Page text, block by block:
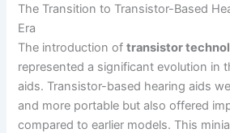
The Transition to Transistor-Based
Era
The introduction oftransistor
represented a significant evolution in
aids. Transistor-based hearing aids
and more portable but also offered
compared to earlier models. This